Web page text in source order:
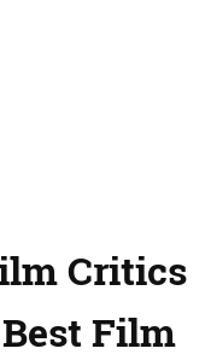
Critics
Film